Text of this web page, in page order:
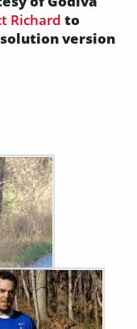
Richard to
version